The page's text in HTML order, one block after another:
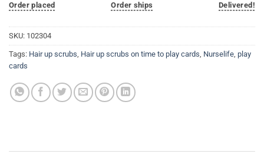
Order placed
Order ships
Delivered!
SKU: 102304
Tags: Hair up scrubs, Hair up scrubs on time to play cards, Nurselife, play
cards